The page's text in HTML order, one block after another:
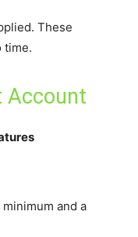
These
time.
Account
and a